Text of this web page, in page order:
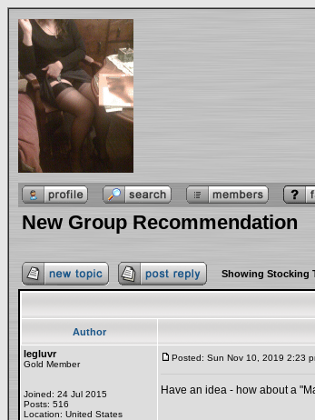
New Group Recommendation
Showing Stocking
Author
legluvr
Gold Member
Joined: 24 Jul 2015
Posts: 516
Location: United States
Posted: Sun Nov 10, 2019 2:23
Have an idea - how about a